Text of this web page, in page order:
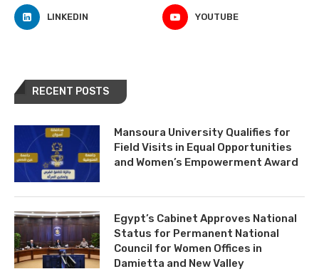
LINKEDIN YOUTUBE
RECENT POSTS
Mansoura University Qualifies for
Field Visits in Equal Opportunities
and Women’s Empowerment Award
Egypt’s Cabinet Approves National
Status for Permanent National
Council for Women Offices in
Damietta and New Valley